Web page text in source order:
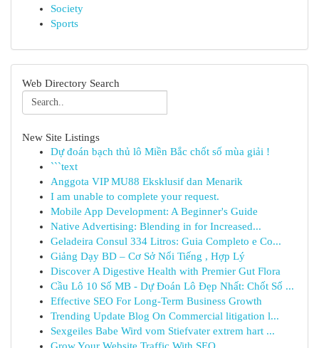
Society
Sports
Web Directory Search
New Site Listings
Dự đoán bạch thủ lô Miền Bắc chốt số mùa giải !
```text
Anggota VIP MU88 Eksklusif dan Menarik
I am unable to complete your request.
Mobile App Development: A Beginner's Guide
Native Advertising: Blending in for Increased...
Geladeira Consul 334 Litros: Guia Completo e Co...
Giảng Dạy BD – Cơ Sở Nổi Tiếng , Hợp Lý
Discover A Digestive Health with Premier Gut Flora
Cầu Lô 10 Số MB - Dự Đoán Lô Đẹp Nhất: Chốt Số ...
Effective SEO For Long-Term Business Growth
Trending Update Blog On Commercial litigation l...
Sexgeiles Babe Wird vom Stiefvater extrem hart ...